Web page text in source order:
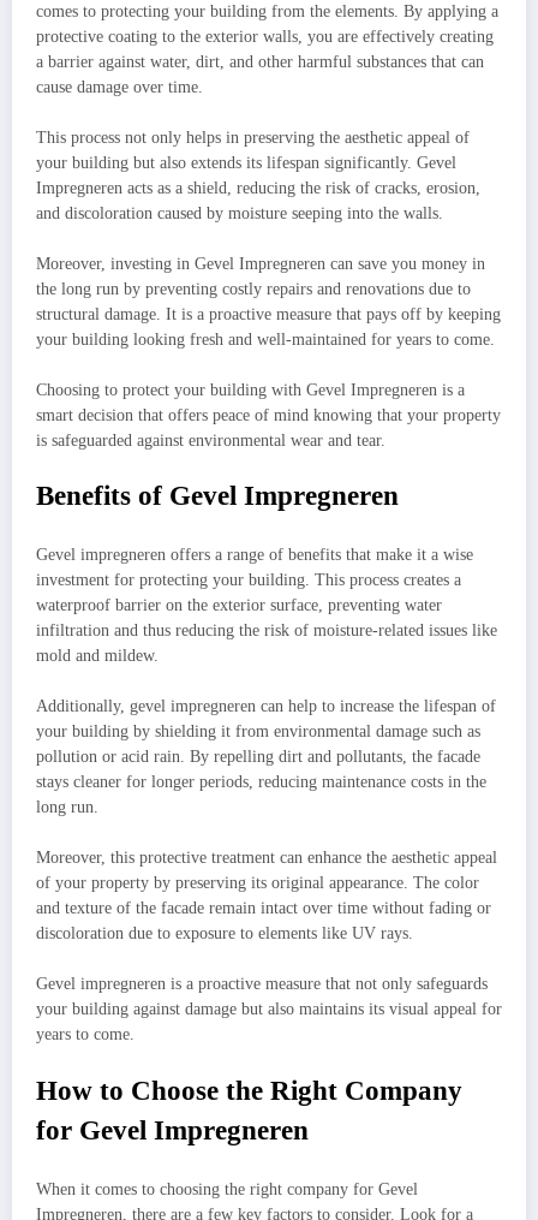
comes to protecting your building from the elements. By applying a
protective coating to the exterior walls, you are effectively creating
a barrier against water, dirt, and other harmful substances that can
cause damage over time.
This process not only helps in preserving the aesthetic appeal of
your building but also extends its lifespan significantly. Gevel
Impregneren acts as a shield, reducing the risk of cracks, erosion,
and discoloration caused by moisture seeping into the walls.
Moreover, investing in Gevel Impregneren can save you money in
the long run by preventing costly repairs and renovations due to
structural damage. It is a proactive measure that pays off by keeping
your building looking fresh and well-maintained for years to come.
Choosing to protect your building with Gevel Impregneren is a
smart decision that offers peace of mind knowing that your property
is safeguarded against environmental wear and tear.
Benefits of Gevel Impregneren
Gevel impregneren offers a range of benefits that make it a wise
investment for protecting your building. This process creates a
waterproof barrier on the exterior surface, preventing water
infiltration and thus reducing the risk of moisture-related issues like
mold and mildew.
Additionally, gevel impregneren can help to increase the lifespan of
your building by shielding it from environmental damage such as
pollution or acid rain. By repelling dirt and pollutants, the facade
stays cleaner for longer periods, reducing maintenance costs in the
long run.
Moreover, this protective treatment can enhance the aesthetic appeal
of your property by preserving its original appearance. The color
and texture of the facade remain intact over time without fading or
discoloration due to exposure to elements like UV rays.
Gevel impregneren is a proactive measure that not only safeguards
your building against damage but also maintains its visual appeal for
years to come.
How to Choose the Right Company
for Gevel Impregneren
When it comes to choosing the right company for Gevel
Impregneren, there are a few key factors to consider. Look for a